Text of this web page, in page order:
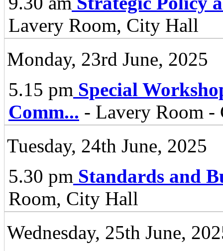
Lavery Room, City Hall
Monday, 23rd June, 2025
5.15 pm Special
Comm... - Lavery Room
Tuesday, 24th June, 2025
5.30 pm Standards and
Room, City Hall
Wednesday, 25th June,